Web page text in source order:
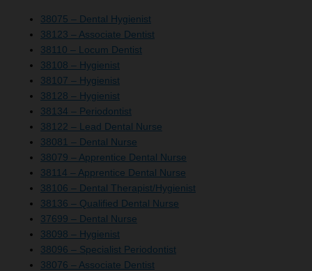
38075 – Dental Hygienist
38123 – Associate Dentist
38110 – Locum Dentist
38108 – Hygienist
38107 – Hygienist
38128 – Hygienist
38134 – Periodontist
38122 – Lead Dental Nurse
38081 – Dental Nurse
38079 – Apprentice Dental Nurse
38114 – Apprentice Dental Nurse
38106 – Dental Therapist/Hygienist
38136 – Qualified Dental Nurse
37699 – Dental Nurse
38098 – Hygienist
38096 – Specialist Periodontist
38076 – Associate Dentist